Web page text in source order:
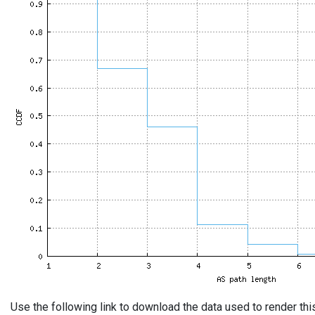
Use the following link to download the data used to render